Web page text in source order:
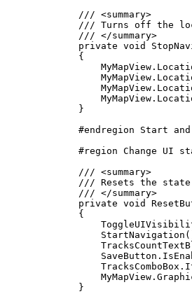
/// <summary>
/// Turns off the
/// </summary>
private void
{
MyMapView .
MyMapView .
MyMapView .
MyMapView .
}
#endregion Start
#region Change UI
/// <summary>
/// Resets the
/// </summary>
private void
{
StartNavigation
SaveButton .
TracksComboBox .
MyMapView .
}